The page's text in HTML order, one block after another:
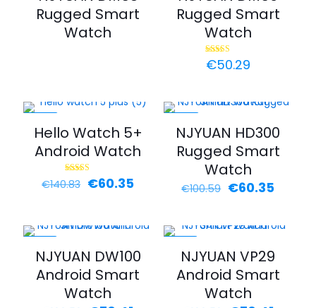
Rugged Smart
Watch
Rugged Smart
Watch
Rated
5.00
€50.29
Hello Watch 5+
Android Watch
Rated
4.00
€140.83 Original
€140.83.
€60.35Current
€60.35.
NJYUAN HD300
Rugged Smart
Watch
€100.59 Original
€100.59.
€60.35
NJYUAN DW100
Android Smart
Watch
NJYUAN VP29
Android Smart
Watch